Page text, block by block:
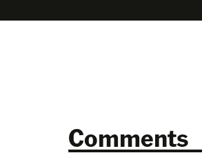
Comments